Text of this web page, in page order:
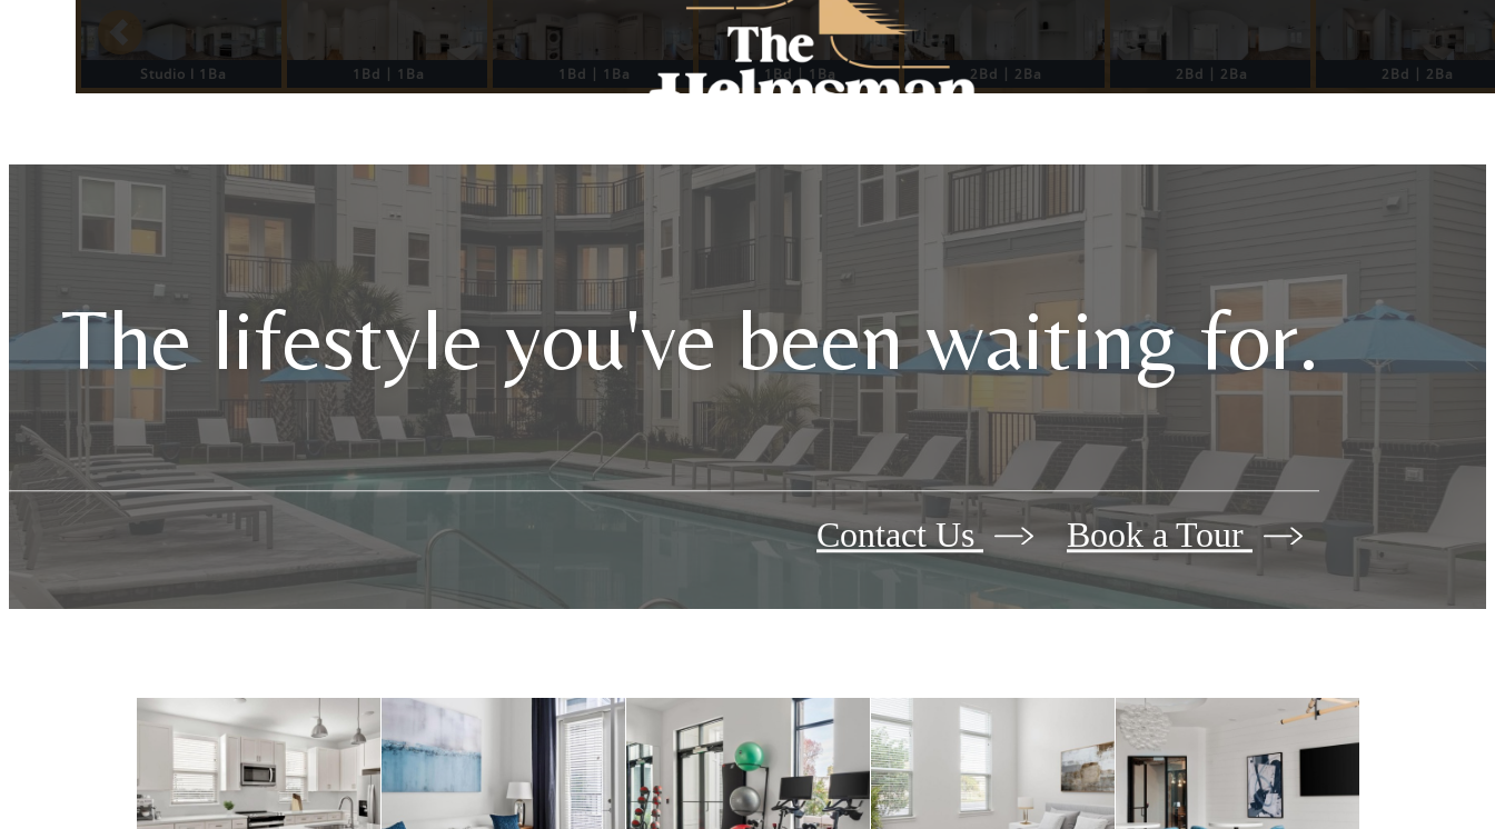
The lifestyle you've been waiting for.
Contact Us Book a Tour